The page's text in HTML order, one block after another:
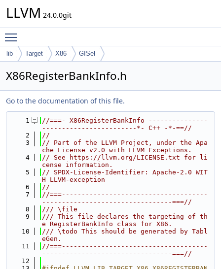
LLVM 24.0.0git
lib Target X86 GISel
X86RegisterBankInfo.h
Go to the documentation of this file.
    1
//===- X86RegisterBankInfo ---------------
------------------------*- C++ -*-==//
    2
//
    3
// Part of the LLVM Project, under the Apa
che License v2.0 with LLVM Exceptions.
    4
// See https://llvm.org/LICENSE.txt for li
cense information.
    5
// SPDX-License-Identifier: Apache-2.0 WIT
H LLVM-exception
    6
//
    7
//===-------------------------------------
---------------------------------===//
    8
/// \file
    9
/// This file declares the targeting of th
e RegisterBankInfo class for X86.
   10
/// \todo This should be generated by Tabl
eGen.
   11
//===-------------------------------------
---------------------------------===//
   12